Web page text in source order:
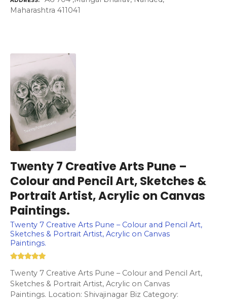
Maharashtra 411041
Twenty 7 Creative Arts Pune –
Colour and Pencil Art, Sketches &
Portrait Artist, Acrylic on Canvas
Paintings.
Twenty 7 Creative Arts Pune – Colour and Pencil Art,
Sketches & Portrait Artist, Acrylic on Canvas
Paintings.
Twenty 7 Creative Arts Pune – Colour and Pencil Art,
Sketches & Portrait Artist, Acrylic on Canvas
Paintings. Location: Shivajinagar Biz Category: